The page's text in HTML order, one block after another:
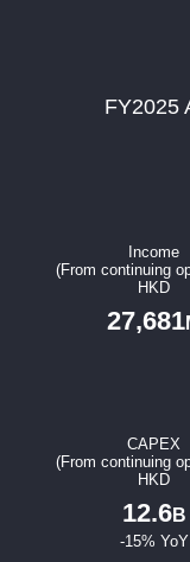
Corporate
Notices
FY2025
Income
(From continuing
HKD
27,681
CAPEX
(From continuing
HKD
12.6B
-15% YoY